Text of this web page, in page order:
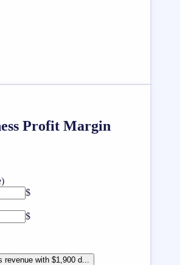
Profit Margin
$
$
with $1,900 d...